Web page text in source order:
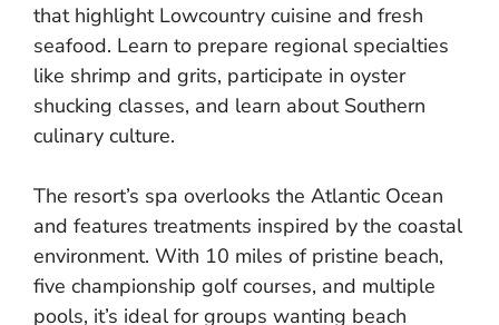
that highlight Lowcountry cuisine and fresh
seafood. Learn to prepare regional specialties
like shrimp and grits, participate in oyster
shucking classes, and learn about Southern
culinary culture.
The resort’s spa overlooks the Atlantic Ocean
and features treatments inspired by the coastal
environment. With 10 miles of pristine beach,
five championship golf courses, and multiple
pools, it’s ideal for groups wanting beach